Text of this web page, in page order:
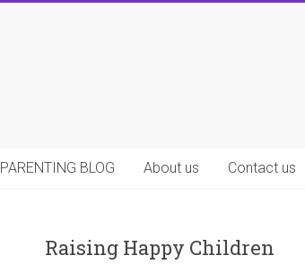
PARENTING BLOG About us Contact us
Raising Happy Children